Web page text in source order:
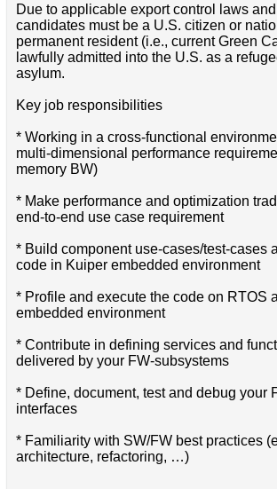
Due to applicable export control laws
candidates must be a U.S. citizen or
permanent resident (i.e., current Green
lawfully admitted into the U.S. as a
asylum.
Key job responsibilities
* Working in a cross-functional
multi-dimensional performance
memory BW)
* Make performance and optimization
end-to-end use case requirement
* Build component use-cases/test-cases
code in Kuiper embedded environment
* Profile and execute the code on RTOS
embedded environment
* Contribute in defining services and
delivered by your FW-subsystems
* Define, document, test and debug your
interfaces
* Familiarity with SW/FW best practices
architecture, refactoring, …)